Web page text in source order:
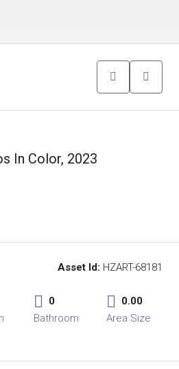
In Color, 2023
Asset Id: HZART-68181
0
Bathroom
0.00
Area Size